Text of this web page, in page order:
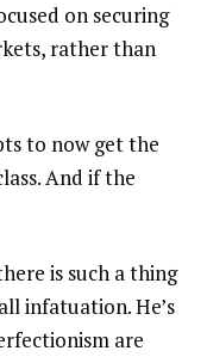
on securing
rather than
to now get the
And if the
is such a thing
infatuation. He’s
are